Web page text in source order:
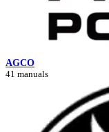
AGCO
41 manuals